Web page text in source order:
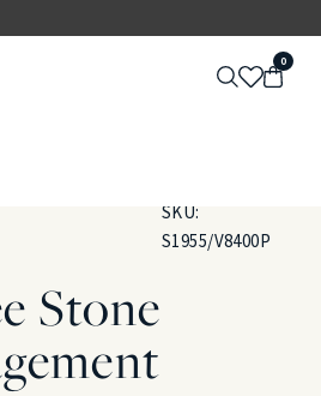
0
SKU:
S1955/V8400P
Stone